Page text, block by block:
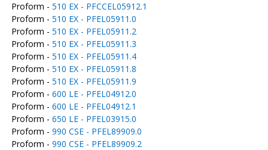
Proform - 510 EX - PFCCEL05912.1
Proform - 510 EX - PFEL05911.0
Proform - 510 EX - PFEL05911.2
Proform - 510 EX - PFEL05911.3
Proform - 510 EX - PFEL05911.4
Proform - 510 EX - PFEL05911.8
Proform - 510 EX - PFEL05911.9
Proform - 600 LE - PFEL04912.0
Proform - 600 LE - PFEL04912.1
Proform - 650 LE - PFEL03915.0
Proform - 990 CSE - PFEL89909.0
Proform - 990 CSE - PFEL89909.2